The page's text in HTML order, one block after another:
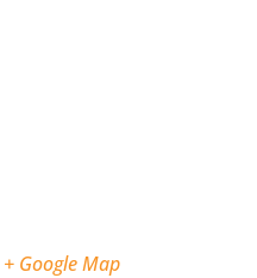
+ Google Map